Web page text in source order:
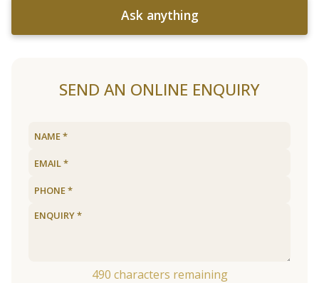
Ask anything
SEND AN ONLINE ENQUIRY
490 characters remaining